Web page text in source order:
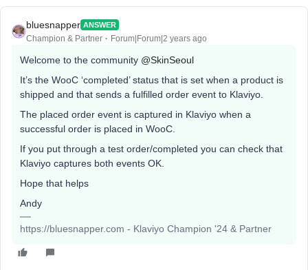
bluesnapper ANSWER
Champion & Partner Forum|Forum|2 years ago
Welcome to the community @SkinSeoul
It’s the WooC ‘completed’ status that is set when a product is
shipped and that sends a fulfilled order event to Klaviyo.
The placed order event is captured in Klaviyo when a
successful order is placed in WooC.
If you put through a test order/completed you can check that
Klaviyo captures both events OK.
Hope that helps
Andy
https://bluesnapper.com - Klaviyo Champion '24 & Partner